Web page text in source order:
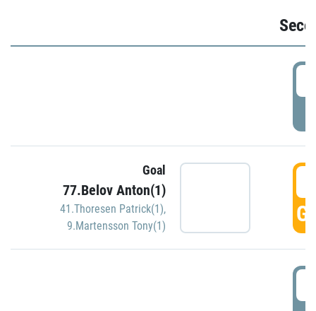
Goal
77.Belov Anton(1)
41.Thoresen Patrick(1),
9.Martensson Tony(1)